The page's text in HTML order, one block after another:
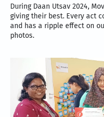
During Daan Utsav 2024,
giving their best. Every act
and has a ripple effect on
photos.